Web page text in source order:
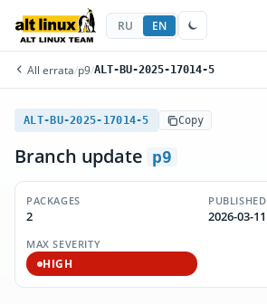
RU EN
All errata/p9/ALT-BU-2025-17014-5
ALT-BU-2025-17014-5 Copy
Branch update p9
PACKAGES
2
PUBLISHED
2026-03-11
MAX SEVERITY
HIGH